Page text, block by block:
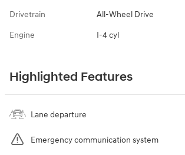
Drivetrain All-Wheel Drive
Engine I-4 cyl
Highlighted Features
Lane departure
Emergency communication system